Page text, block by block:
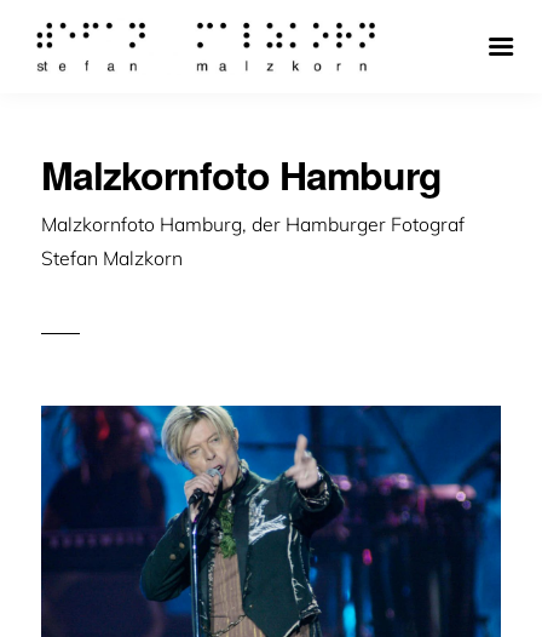
Malzkornfoto Hamburg
Malzkornfoto Hamburg, der Hamburger Fotograf
Stefan Malzkorn